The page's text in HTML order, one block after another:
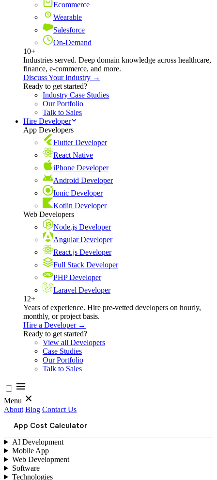
Ecommerce
Wearable
Salesforce
On-Demand
10+
Industries served. Deep domain knowledge across healthcare,
finance, e-commerce, and more.
Discuss Your Industry →
Ready to get started?
Industry Case Studies
Our Portfolio
Talk to Sales
Hire Developer
App Developers
Flutter Developer
React Native
iPhone Developer
Android Developer
Ionic Developer
Kotlin Developer
Web Developers
Node.js Developer
Angular Developer
React.js Developer
Full Stack Developer
PHP Developer
Laravel Developer
12+
Years of experience. Hire pre-vetted developers on hourly,
monthly, or project basis.
Hire a Developer →
Ready to get started?
View all Developers
Case Studies
Our Portfolio
Talk to Sales
Menu
About Blog Contact Us
App Cost Calculator
AI Development
Mobile App
Web Development
Software
Technologies